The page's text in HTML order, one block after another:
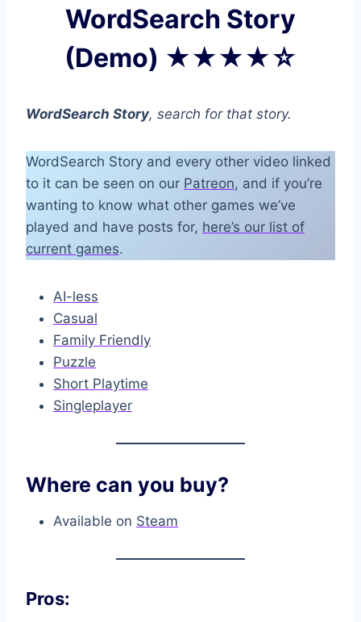
WordSearch Story
(Demo) ★★★★☆
WordSearch Story, search for that story.
WordSearch Story and every other video linked
to it can be seen on our Patreon, and if you’re
wanting to know what other games we’ve
played and have posts for, here’s our list of
current games.
AI-less
Casual
Family Friendly
Puzzle
Short Playtime
Singleplayer
Where can you buy?
Available on Steam
Pros: